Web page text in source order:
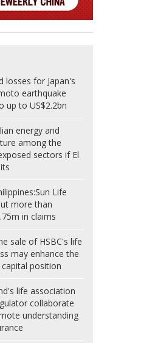
losses for Japan's
earthquake
up to US$2.2bn
energy and
among the
sectors if El
Sun Life
more than
in claims
sale of HSBC's life
may enhance the
position
life association
collaborate
understanding